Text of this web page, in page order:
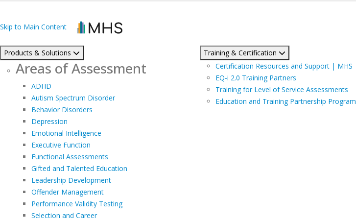
Skip to Main Content
Products & Solutions
Areas of Assessment
ADHD
Autism Spectrum Disorder
Behavior Disorders
Depression
Emotional Intelligence
Executive Function
Functional Assessments
Gifted and Talented Education
Leadership Development
Offender Management
Performance Validity Testing
Selection and Career
Training & Certification
Certification Resources and Support | MHS
EQ-i 2.0 Training Partners
Training for Level of Service Assessments
Education and Training Partnership Program